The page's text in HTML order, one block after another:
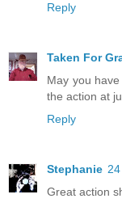
Reply
Taken For
May you
the action at
Reply
Stephanie
Great action